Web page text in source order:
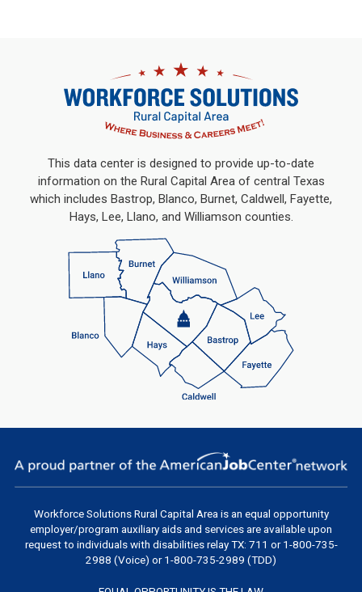
This data center is designed to provide up-to-date
information on the Rural Capital Area of central Texas
which includes Bastrop, Blanco, Burnet, Caldwell, Fayette,
Hays, Lee, Llano, and Williamson counties.
Workforce Solutions Rural Capital Area is an equal opportunity
employer/program auxiliary aids and services are available upon
request to individuals with disabilities relay TX: 711 or 1-800-735-
2988 (Voice) or 1-800-735-2989 (TDD)